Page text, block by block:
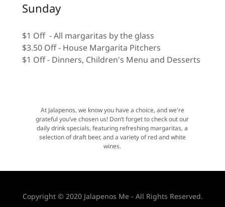
Sunday
$1 Off - All margaritas by the glass
$3.50 Off - House Margarita Pitchers
$1 Off - Dinners, Children's Menu and Desserts
At Jalapenos, we know you have a choice, and we're
grateful you’ve chosen us! Don’t forget to check out our
daily drink specials, featuring refreshing margaritas, a
selection of draft beer, and a variety of red and white
wines.
Copyright © 2020 Jalapenos Me - All Rights Reserved.